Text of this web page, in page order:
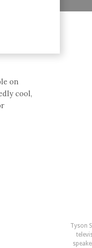
on
cool,
Tyson